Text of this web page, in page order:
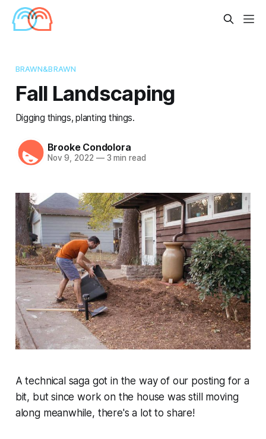
BRAWN&BRAWN
Fall Landscaping
Digging things, planting things.
Brooke Condolora
Nov 9, 2022 —3 min read
A technical saga got in the way of our posting for a
bit, but since work on the house was still moving
along meanwhile, there's a lot to share!